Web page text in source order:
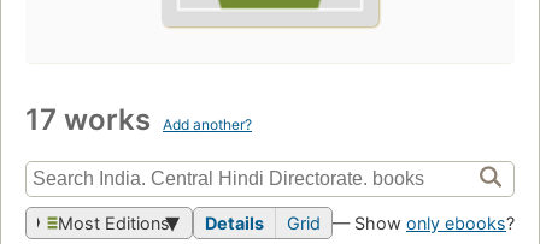
17 works Add another?
Most Editions Details Grid — Show only ebooks?